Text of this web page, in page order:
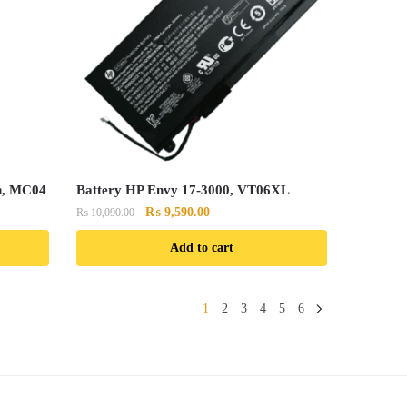
MC04 Battery HP Envy 17-3000, VT06XL
₨10,090.00
Original
price
₨ 10,090.00.
₨ 9,590.00Current
price
is:
₨ 9,590.00.
Add to cart
1 2 3 4 5 6